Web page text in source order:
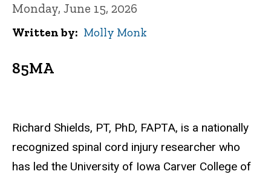
Monday, June 15, 2026
Written by Molly Monk
85MA
Richard Shields, PT, PhD, FAPTA, is a nationally
recognized spinal cord injury researcher who
has led the University of Iowa Carver College of